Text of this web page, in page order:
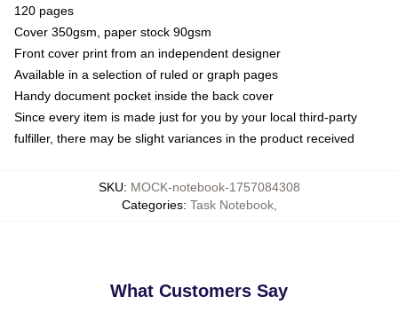
120 pages
Cover 350gsm, paper stock 90gsm
Front cover print from an independent designer
Available in a selection of ruled or graph pages
Handy document pocket inside the back cover
Since every item is made just for you by your local third-party
fulfiller, there may be slight variances in the product received
SKU: MOCK-notebook-1757084308
Categories: Task Notebook,
What Customers Say